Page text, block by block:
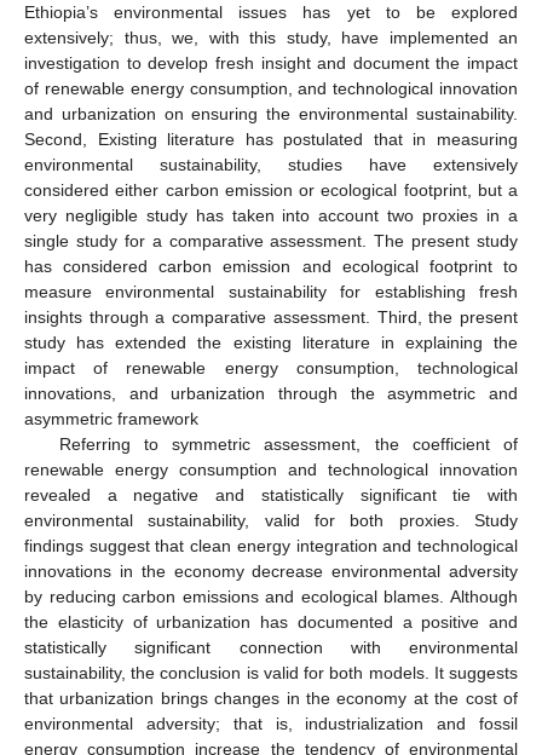
Ethiopia’s environmental issues has yet to be explored
extensively; thus, we, with this study, have implemented an
investigation to develop fresh insight and document the impact
of renewable energy consumption, and technological innovation
and urbanization on ensuring the environmental sustainability.
Second, Existing literature has postulated that in measuring
environmental sustainability, studies have extensively
considered either carbon emission or ecological footprint, but a
very negligible study has taken into account two proxies in a
single study for a comparative assessment. The present study
has considered carbon emission and ecological footprint to
measure environmental sustainability for establishing fresh
insights through a comparative assessment. Third, the present
study has extended the existing literature in explaining the
impact of renewable energy consumption, technological
innovations, and urbanization through the asymmetric and
asymmetric framework
Referring to symmetric assessment, the coefficient of
renewable energy consumption and technological innovation
revealed a negative and statistically significant tie with
environmental sustainability, valid for both proxies. Study
findings suggest that clean energy integration and technological
innovations in the economy decrease environmental adversity
by reducing carbon emissions and ecological blames. Although
the elasticity of urbanization has documented a positive and
statistically significant connection with environmental
sustainability, the conclusion is valid for both models. It suggests
that urbanization brings changes in the economy at the cost of
environmental adversity; that is, industrialization and fossil
energy consumption increase the tendency of environmental